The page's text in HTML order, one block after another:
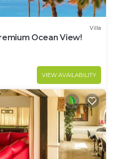
Villa
Ocean View!
VIEW AVAILABILITY